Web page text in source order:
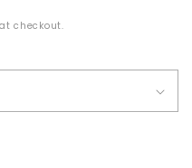
checkout.